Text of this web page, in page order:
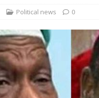
Political news 0